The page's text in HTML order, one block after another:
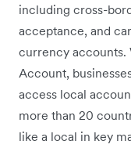
including cross-
acceptance, and
currency accounts.
Account,
access local
more than 20
like a local in key